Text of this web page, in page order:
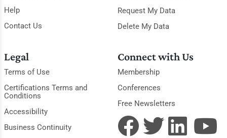
Help
Contact Us
Request My Data
Delete My Data
Legal
Terms of Use
Certifications Terms and
Conditions
Accessibility
Business Continuity
Connect with Us
Membership
Conferences
Free Newsletters